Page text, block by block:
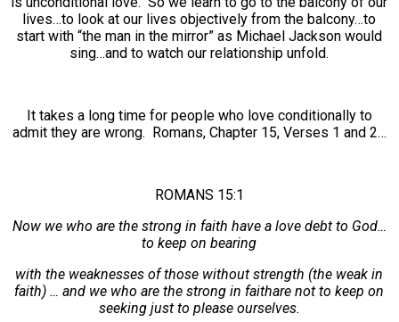
lives…to look at our lives objectively from the balcony…to
start with “the man in the mirror” as Michael Jackson would
sing…and to watch our relationship unfold.
It takes a long time for people who love conditionally to
admit they are wrong. Romans, Chapter 15, Verses 1 and 2…
ROMANS 15:1
Now we who are the strong in faith have a love debt to God…
to keep on bearing
with the weaknesses of those without strength (the weak in
faith) … and we who are the strong in faithare not to keep on
seeking just to please ourselves.